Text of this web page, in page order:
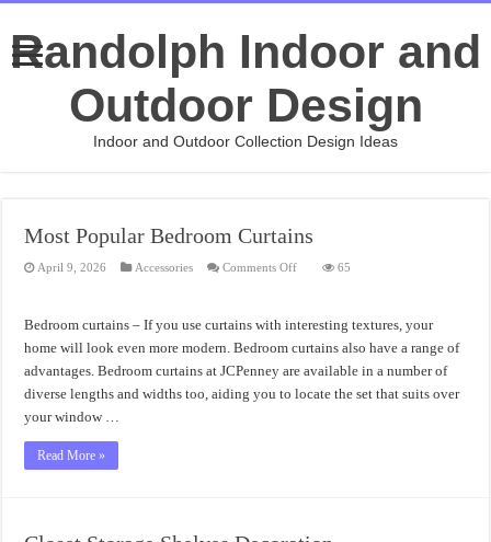
Randolph Indoor and
Outdoor Design
Indoor and Outdoor Collection Design Ideas
Most Popular Bedroom Curtains
April 9, 2026 Accessories Comments Offon
Curtains
65
Bedroom curtains – If you use curtains with interesting textures, your
home will look even more modern. Bedroom curtains also have a range of
advantages. Bedroom curtains at JCPenney are available in a number of
diverse lengths and widths too, aiding you to locate the set that suits over
your window …
Read More »